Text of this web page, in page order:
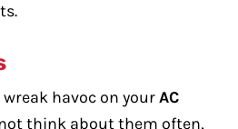
wreak havoc on yourAC
think about them often,